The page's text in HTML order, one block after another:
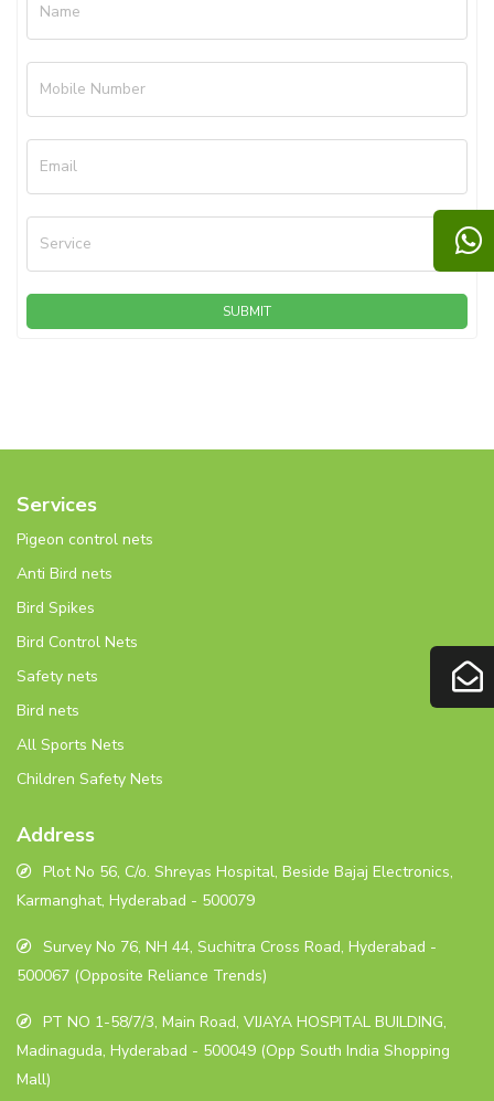
Name
Mobile Number
Email
Service
SUBMIT
Services
Pigeon control nets
Anti Bird nets
Bird Spikes
Bird Control Nets
Safety nets
Bird nets
All Sports Nets
Children Safety Nets
Address
Plot No 56, C/o. Shreyas Hospital, Beside Bajaj Electronics,
Karmanghat, Hyderabad - 500079
Survey No 76, NH 44, Suchitra Cross Road, Hyderabad -
500067 (Opposite Reliance Trends)
PT NO 1-58/7/3, Main Road, VIJAYA HOSPITAL BUILDING,
Madinaguda, Hyderabad - 500049 (Opp South India Shopping
Mall)